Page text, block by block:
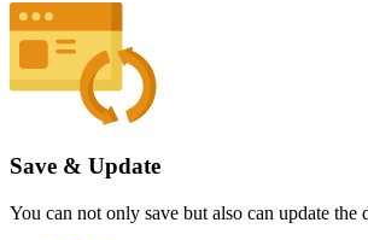
Save & Update
You can not only save but also can update